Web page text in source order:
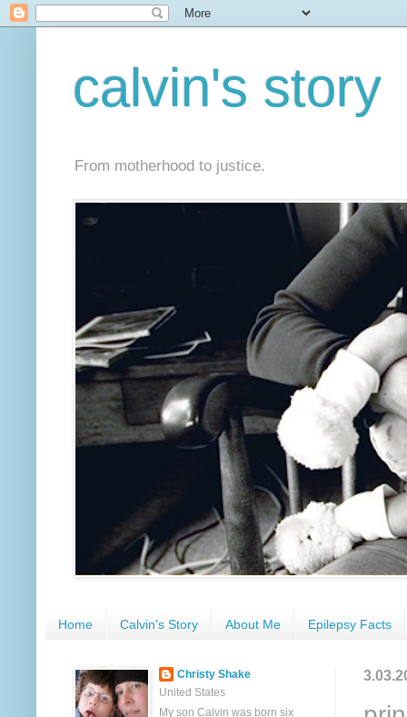
calvin's story
From motherhood to justice.
Home Calvin's Story About Me Epilepsy Facts
Christy Shake
United States
My son Calvin was born six